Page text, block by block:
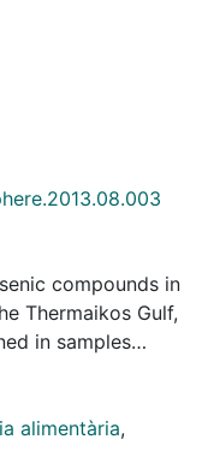
compounds in
Thermaikos Gulf,
in samples
by ICP-MS.
water extraction
concentrations
alimentària,